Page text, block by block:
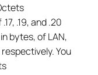
.19, and .20
bytes, of LAN,
You